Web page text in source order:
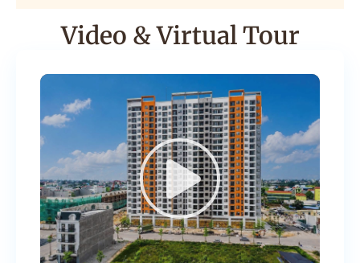
Video & Virtual Tour